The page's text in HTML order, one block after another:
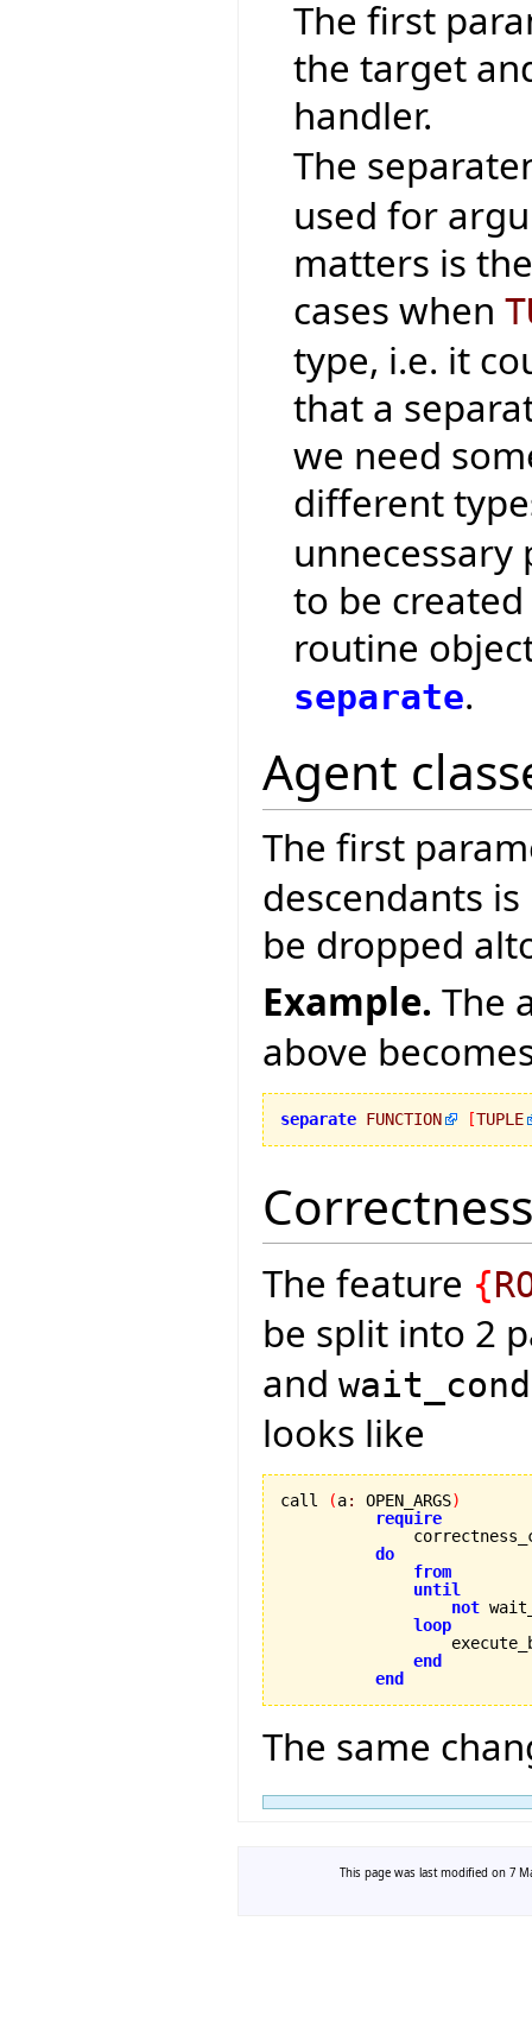
The first
the target
handler.
The
used for
matters is
cases when
type, i.e. it
that a
we need
different
unnecessary
to be
routine
separate.
Agent
The first
descendants
be dropped
Example. The
above
separate FUNCTION [TUPLE
The feature {
be split into 2
and
looks like
call (a: OPEN_ARGS)
require
do
from
until
not
loop
end
end
The same
This page was last modified on 7